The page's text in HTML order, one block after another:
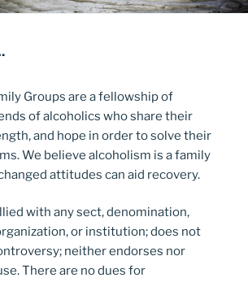
Groups are a fellowship of
of alcoholics who share their
and hope in order to solve their
We believe alcoholism is a family
attitudes can aid recovery.
with any sect, denomination,
or institution; does not
neither endorses nor
There are no dues for